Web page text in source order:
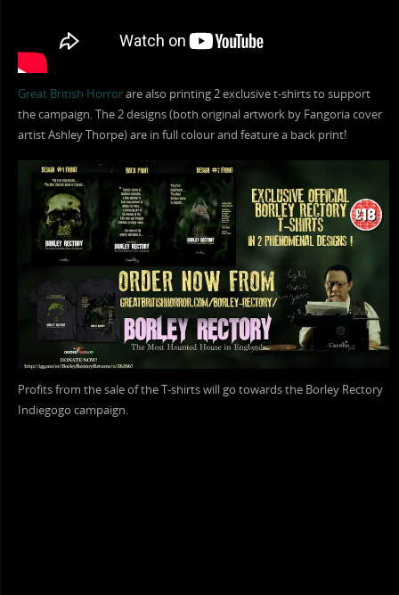
Great British Horrorare also printing 2 exclusive t-shirts to support
the campaign. The 2 designs (both original artwork by Fangoria cover
artist Ashley Thorpe) are in full colour and feature a back print!
Profits from the sale of the T-shirts will go towards the Borley Rectory
Indiegogo campaign.